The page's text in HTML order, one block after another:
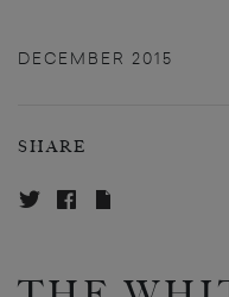
DECEMBER 2015
SHARE